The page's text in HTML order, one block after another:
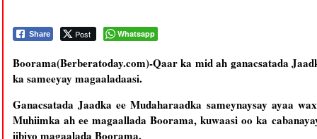
Share Post Whatsapp
Boorama(Berberatoday.com)-Qaar ka mid ah ganacsatada
ka sameeyay magaaladaasi.
Ganacsatada Jaadka ee Mudaharaadka sameynaysay ayaa
Muhiimka ah ee magaallada Boorama, kuwaasi oo ka
iibiyo magaalada Boorama.